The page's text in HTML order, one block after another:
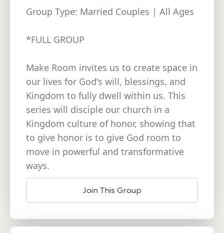
Group Type: Married Couples | All Ages
*FULL GROUP
Make Room invites us to create space in
our lives for God's will, blessings, and
Kingdom to fully dwell within us. This
series will disciple our church in a
Kingdom culture of honor, showing that
to give honor is to give God room to
move in powerful and transformative
ways.
Join This Group